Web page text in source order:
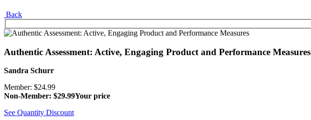
Back
Authentic Assessment: Active, Engaging Product and Performance Measures
Sandra Schurr
Member: $24.99
Non-Member: $29.99Your price
See Quantity Discount